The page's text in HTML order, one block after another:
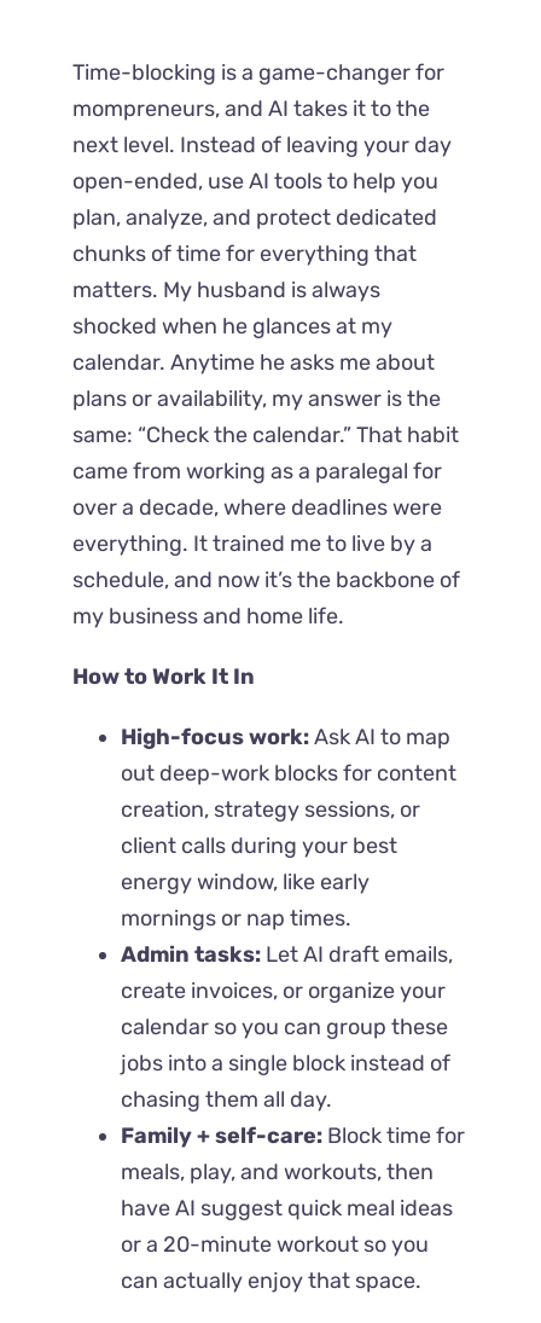
Time-blocking is a game-changer for
mompreneurs, and AI takes it to the
next level. Instead of leaving your day
open-ended, use AI tools to help you
plan, analyze, and protect dedicated
chunks of time for everything that
matters. My husband is always
shocked when he glances at my
calendar. Anytime he asks me about
plans or availability, my answer is the
same: “Check the calendar.” That habit
came from working as a paralegal for
over a decade, where deadlines were
everything. It trained me to live by a
schedule, and now it’s the backbone of
my business and home life.
How to Work It In
High-focus work:Ask AI to map
out deep-work blocks for content
creation, strategy sessions, or
client calls during your best
energy window, like early
mornings or nap times.
Admin tasks:Let AI draft emails,
create invoices, or organize your
calendar so you can group these
jobs into a single block instead of
chasing them all day.
Family + self-care: Block time for
meals, play, and workouts, then
have AI suggest quick meal ideas
or a 20-minute workout so you
can actually enjoy that space.